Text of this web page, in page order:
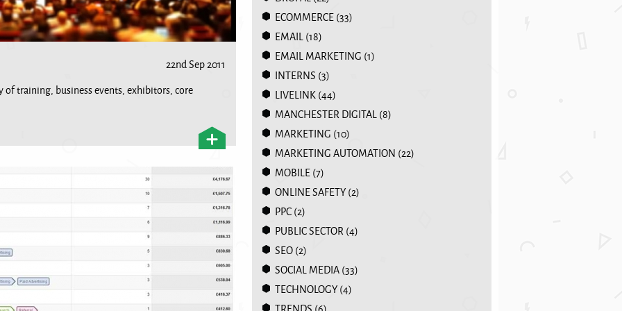
22nd Sep 2011
training, business events, exhibitors, core
ECOMMERCE (33)
EMAIL (18)
EMAIL MARKETING (1)
INTERNS (3)
LIVELINK (44)
MANCHESTER DIGITAL (8)
MARKETING (10)
MARKETING AUTOMATION (22)
MOBILE (7)
ONLINE SAFETY (2)
PPC (2)
PUBLIC SECTOR (4)
SEO (2)
SOCIAL MEDIA (33)
TECHNOLOGY (4)